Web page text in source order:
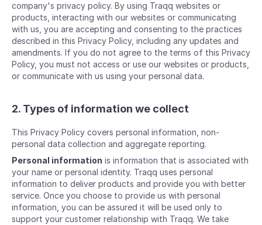
company's privacy policy. By using Traqq websites or
products, interacting with our websites or communicating
with us, you are accepting and consenting to the practices
described in this Privacy Policy, including any updates and
amendments. If you do not agree to the terms of this Privacy
Policy, you must not access or use our websites or products,
or communicate with us using your personal data.
2. Types of information we collect
This Privacy Policy covers personal information, non-
personal data collection and aggregate reporting.
Personal information is information that is associated with
your name or personal identity. Traqq uses personal
information to deliver products and provide you with better
service. Once you choose to provide us with personal
information, you can be assured it will be used only to
support your customer relationship with Traqq. We take